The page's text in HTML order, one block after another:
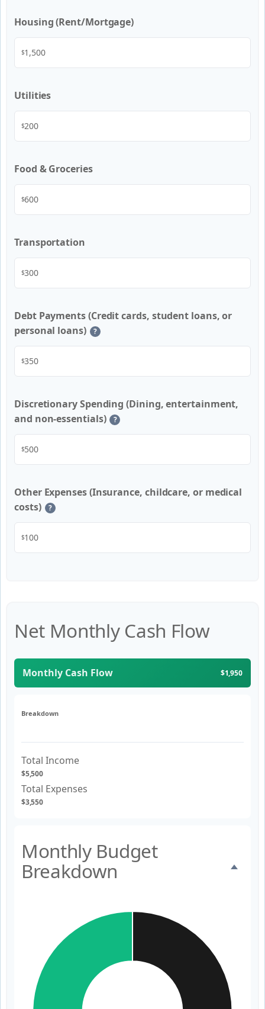
Housing (Rent/Mortgage)
$
Utilities
$
Food & Groceries
$
Transportation
$
Debt Payments (Credit cards, student loans, or
personal loans)
?
$
Discretionary Spending (Dining, entertainment,
and non-essentials)
?
$
Other Expenses (Insurance, childcare, or medical
costs)
?
$
Net Monthly Cash Flow
Monthly Cash Flow $1,950
Breakdown
Total Income
$5,500
Total Expenses
$3,550
Monthly Budget
Breakdown